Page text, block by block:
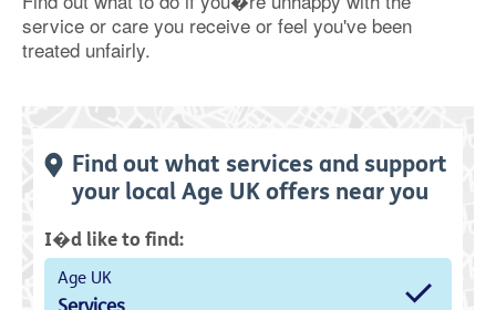
service or care you receive or feel you've been
treated unfairly.
Find out what services and support
your local Age UK offers near you
I�d like to find:
Age UK